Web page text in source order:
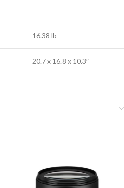
16.38 lb
20.7 x 16.8 x 10.3″